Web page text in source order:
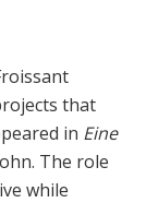
that
in Eine
The role
while